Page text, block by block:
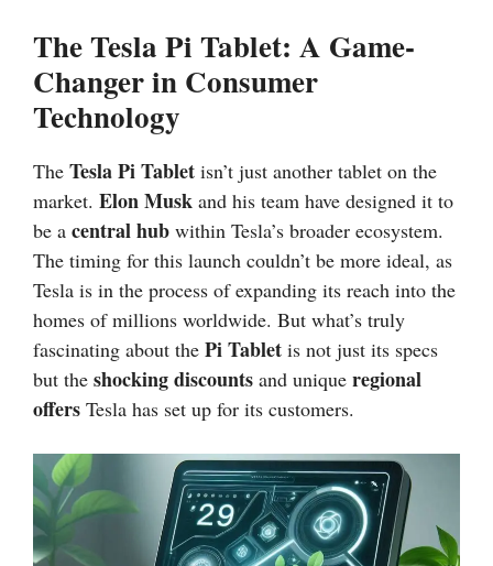
The Tesla Pi Tablet: A Game-
Changer in Consumer
Technology
The Tesla Pi Tablet isn’t just another tablet on the
market. Elon Musk and his team have designed it to
be a central hub within Tesla’s broader ecosystem.
The timing for this launch couldn’t be more ideal, as
Tesla is in the process of expanding its reach into the
homes of millions worldwide. But what’s truly
fascinating about the Pi Tablet is not just its specs
but the shocking discounts and unique regional
offers Tesla has set up for its customers.